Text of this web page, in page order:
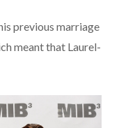
previous marriage
meant that Laurel-